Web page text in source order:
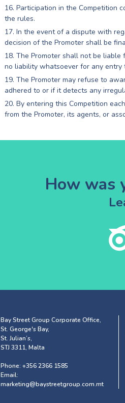
Participation in the Competition
the rules.
In the event of a dispute with
decision of the Promoter shall be
The Promoter shall not be liable
no liability whatsoever for any
The Promoter may refuse to
adhered to or if it detects any
By entering this Competition
from the Promoter, its agents, or
How was
Bay Street Group Corporate Office,
St. George's Bay,
St. Julian’s,
STJ 3311, Malta
Phone: +356 2366 1585
Email:
marketing@baystreetgroup.com.mt